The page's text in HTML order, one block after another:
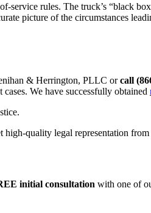
rules. The truck’s “black
picture of the circumstances
& Herrington, PLLC orcall
We have successfully obtained
quality legal representation
initial consultation with one of